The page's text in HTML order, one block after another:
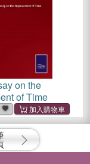
on the
of Time